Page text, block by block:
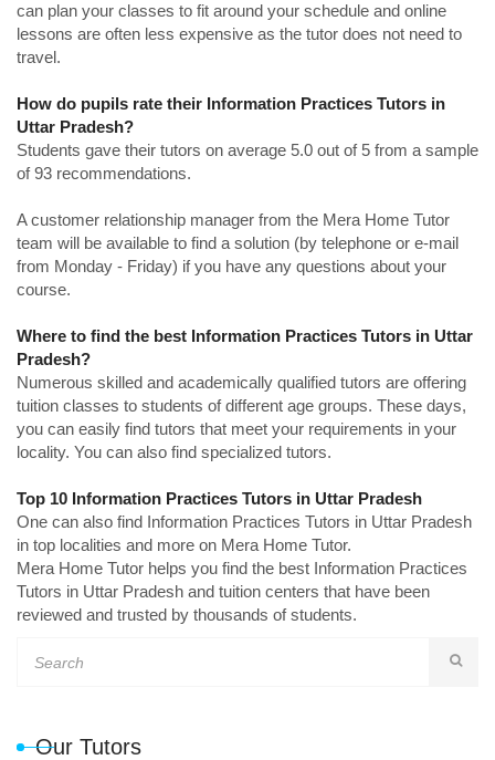
can plan your classes to fit around your schedule and online
lessons are often less expensive as the tutor does not need to
travel.
How do pupils rate their Information Practices Tutors in
Uttar Pradesh?
Students gave their tutors on average 5.0 out of 5 from a sample
of 93 recommendations.
A customer relationship manager from the Mera Home Tutor
team will be available to find a solution (by telephone or e-mail
from Monday - Friday) if you have any questions about your
course.
Where to find the best Information Practices Tutors in Uttar
Pradesh?
Numerous skilled and academically qualified tutors are offering
tuition classes to students of different age groups. These days,
you can easily find tutors that meet your requirements in your
locality. You can also find specialized tutors.
Top 10 Information Practices Tutors in Uttar Pradesh
One can also find Information Practices Tutors in Uttar Pradesh
in top localities and more on Mera Home Tutor.
Mera Home Tutor helps you find the best Information Practices
Tutors in Uttar Pradesh and tuition centers that have been
reviewed and trusted by thousands of students.
Our Tutors